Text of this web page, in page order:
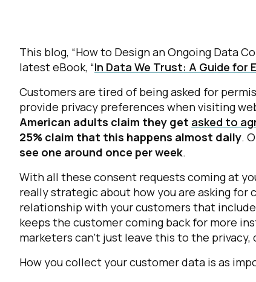
This blog, “How to Design an Ongoing Data
latest eBook, “In Data We Trust: A Guide
Customers are tired of being asked for
provide privacy preferences when visiting
American adults claim they get asked to
25% claim that this happens almost daily.
see one around once per week.
With all these consent requests coming at
really strategic about how you are asking for
relationship with your customers that
keeps the customer coming back for more
marketers can't just leave this to the privacy,
How you collect your customer data is as